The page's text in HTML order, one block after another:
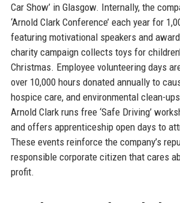
Car Show’ in Glasgow. Internally, the
‘Arnold Clark Conference’ each year for
featuring motivational speakers and
charity campaign collects toys for
Christmas. Employee volunteering days
over 10,000 hours donated annually to
hospice care, and environmental clean-
Arnold Clark runs free ‘Safe Driving’
and offers apprenticeship open days to
These events reinforce the company’s
responsible corporate citizen that cares
profit.